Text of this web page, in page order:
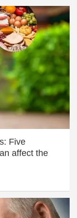
Five
affect the